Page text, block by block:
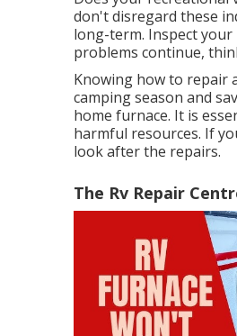
don't disregard these
long-term. Inspect
problems continue,
Knowing how to repair
camping season and
home furnace. It is
harmful resources. If
look after the repairs.
The Rv Repair